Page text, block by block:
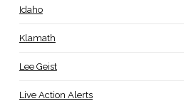
Idaho
Klamath
Lee Geist
Live Action Alerts